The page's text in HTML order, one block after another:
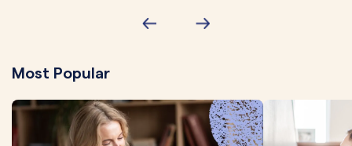
Most Popular